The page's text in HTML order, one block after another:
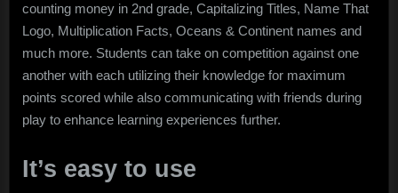
counting money in 2nd grade, Capitalizing Titles, Name That
Logo, Multiplication Facts, Oceans & Continent names and
much more. Students can take on competition against one
another with each utilizing their knowledge for maximum
points scored while also communicating with friends during
play to enhance learning experiences further.
It’s easy to use